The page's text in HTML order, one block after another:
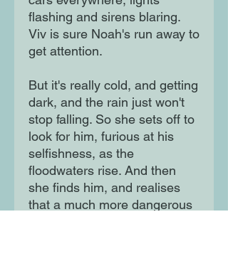
flashing and sirens blaring.
Viv is sure Noah's run away to
get attention.
But it's really cold, and getting
dark, and the rain just won't
stop falling. So she sets off to
look for him, furious at his
selfishness, as the
floodwaters rise. And then
she finds him, and realises
that a much more dangerous